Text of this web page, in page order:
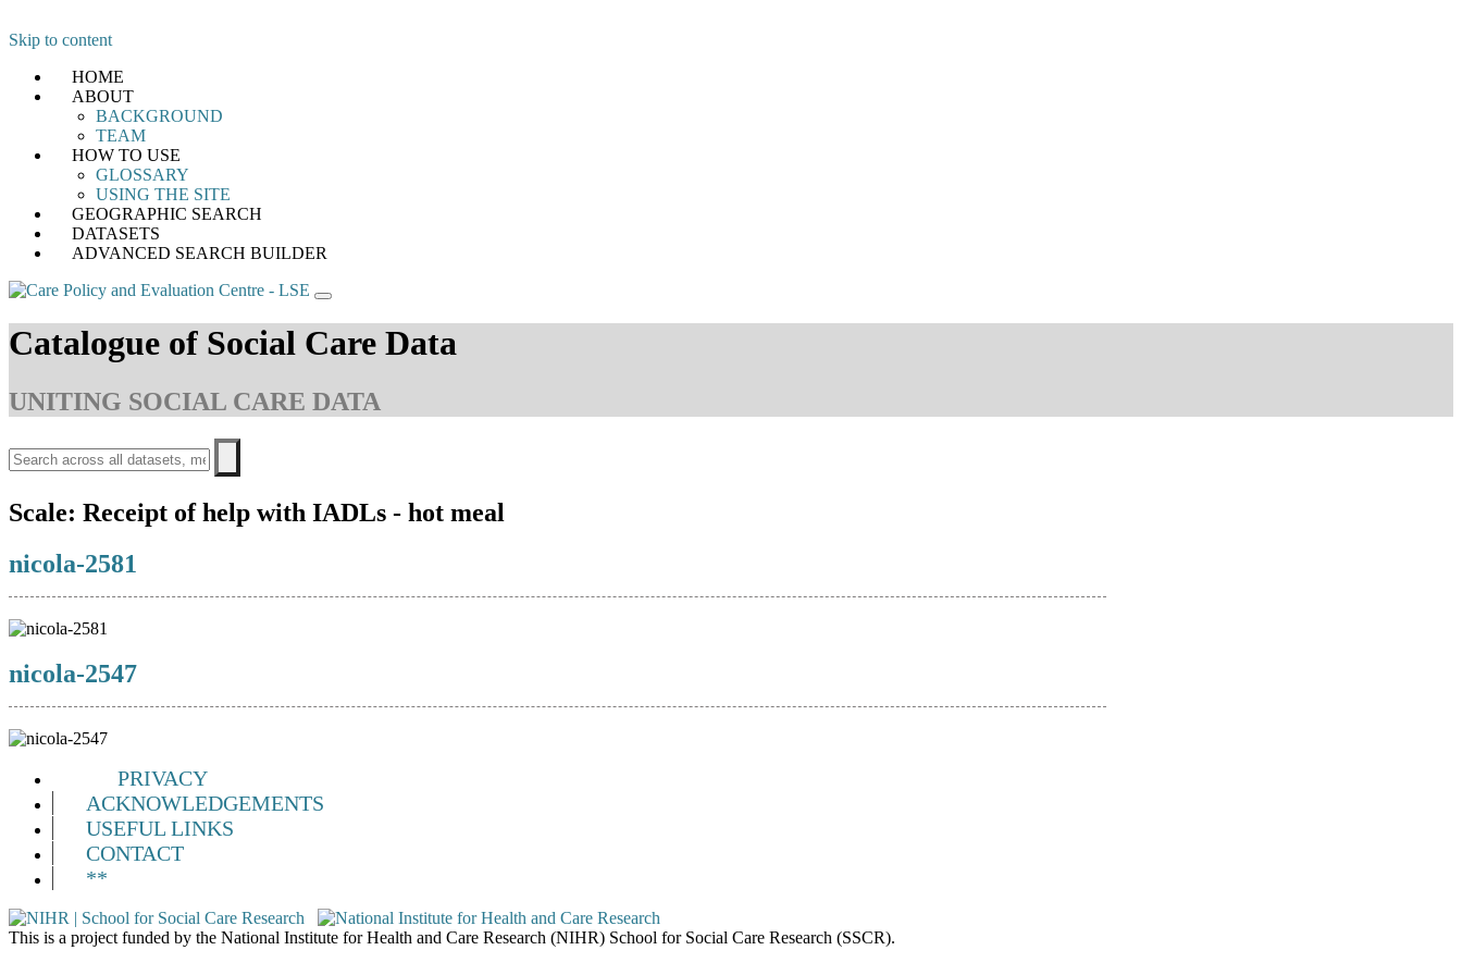
Skip to content
HOME
ABOUT
BACKGROUND
TEAM
HOW TO USE
GLOSSARY
USING THE SITE
GEOGRAPHIC SEARCH
DATASETS
ADVANCED SEARCH BUILDER
Catalogue of Social Care Data
UNITING SOCIAL CARE DATA
Scale: Receipt of help with IADLs - hot meal
nicola-2581
nicola-2547
PRIVACY
ACKNOWLEDGEMENTS
USEFUL LINKS
CONTACT
**
This is a project funded by the National Institute for Health and Care Research (NIHR) School for Social Care Research (SSCR).